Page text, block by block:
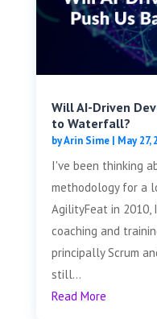
Will AI-Driven
to Waterfall?
byArin Sime| May 27,
I've been thinking
methodology for a
AgilityFeat in 2010,
coaching and
principally Scrum
still...
Read More